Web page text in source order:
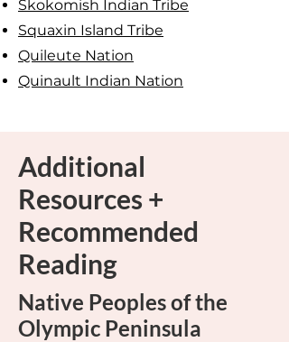
Skokomish Indian Tribe
Squaxin Island Tribe
Quileute Nation
Quinault Indian Nation
Additional
Resources +
Recommended
Reading
Native Peoples of the
Olympic Peninsula